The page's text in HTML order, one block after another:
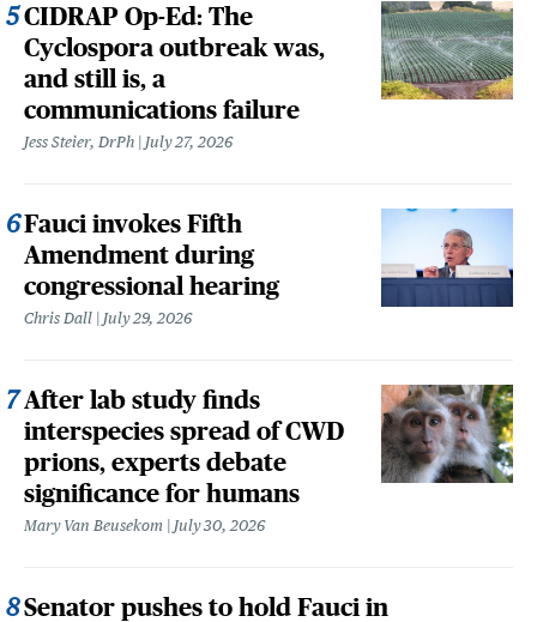
CIDRAP Op-Ed: The
Cyclospora outbreak was,
and still is, a
communications failure
Jess Steier, DrPh July 27, 2026
Fauci invokes Fifth
Amendment during
congressional hearing
Chris Dall July 29, 2026
After lab study finds
interspecies spread of CWD
prions, experts debate
significance for humans
Mary Van Beusekom July 30, 2026
Senator pushes to hold Fauci in